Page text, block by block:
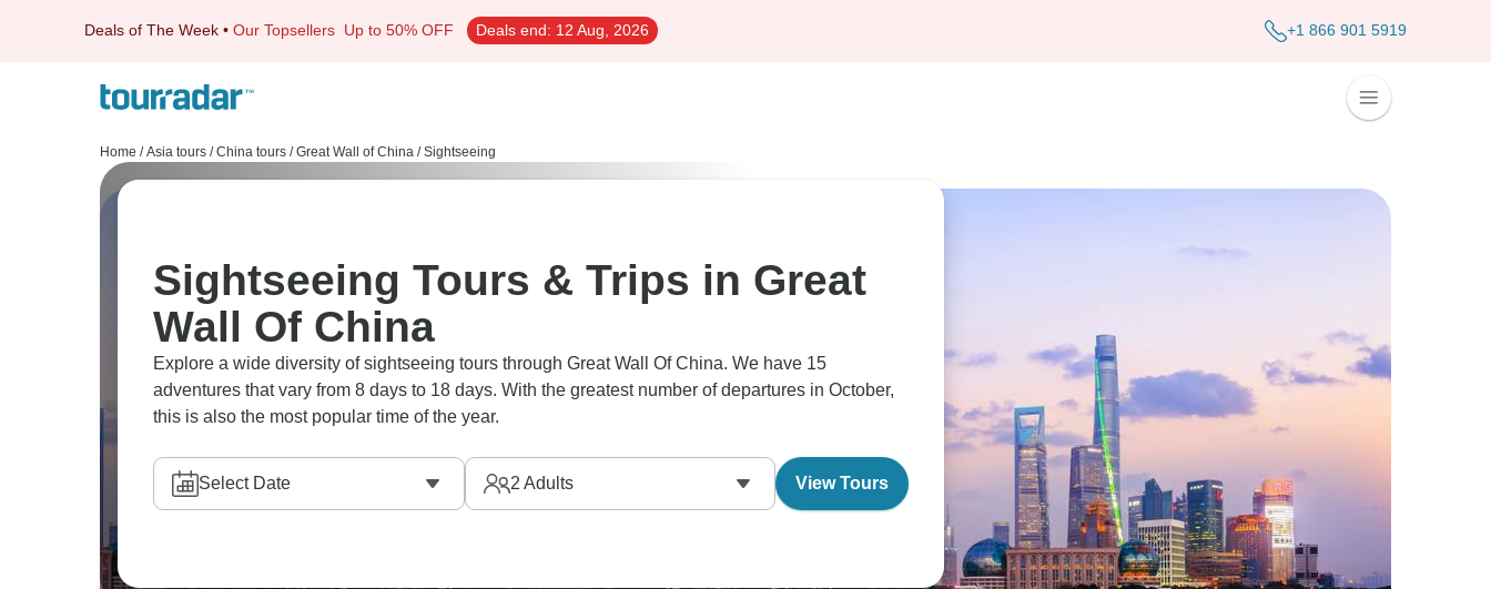
Deals of The Week • Our Topsellers Up to 50% OFF Deals end: 12 Aug, 2026 +1 866 901 5919
Home / Asia tours / China tours / Great Wall of China / Sightseeing
Sightseeing Tours & Trips in Great
Wall Of China
Explore a wide diversity of sightseeing tours through Great Wall Of China. We have 15
adventures that vary from 8 days to 18 days. With the greatest number of departures in October,
this is also the most popular time of the year.
Select Date 2 Adults View Tours